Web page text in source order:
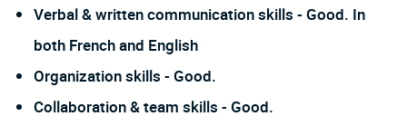
Verbal & written communication skills - Good. In
both French and English
Organization skills - Good.
Collaboration & team skills - Good.